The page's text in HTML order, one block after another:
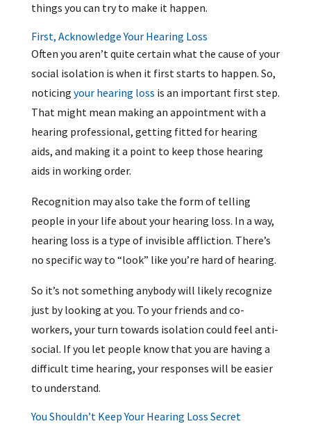
things you can try to make it happen.
First, Acknowledge Your Hearing Loss
Often you aren’t quite certain what the cause of your
social isolation is when it first starts to happen. So,
noticing your hearing loss is an important first step.
That might mean making an appointment with a
hearing professional, getting fitted for hearing
aids, and making it a point to keep those hearing
aids in working order.
Recognition may also take the form of telling
people in your life about your hearing loss. In a way,
hearing loss is a type of invisible affliction. There’s
no specific way to “look” like you’re hard of hearing.
So it’s not something anybody will likely recognize
just by looking at you. To your friends and co-
workers, your turn towards isolation could feel anti-
social. If you let people know that you are having a
difficult time hearing, your responses will be easier
to understand.
You Shouldn’t Keep Your Hearing Loss Secret